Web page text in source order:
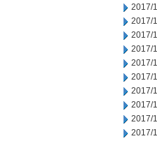
2017/
2017/
2017/
2017/
2017/
2017/
2017/
2017/
2017/
2017/